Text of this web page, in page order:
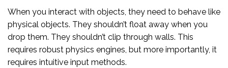
When you interact with objects, they need to behave like
physical objects. They shouldn’t float away when you
drop them. They shouldn’t clip through walls. This
requires robust physics engines, but more importantly, it
requires intuitive input methods.